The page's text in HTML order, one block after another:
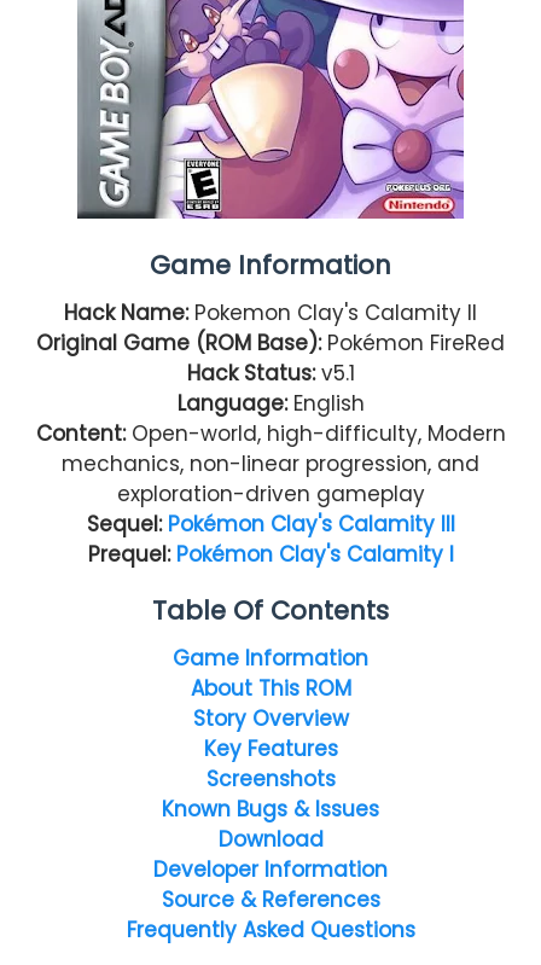
Game Information
Hack Name: Pokemon Clay's Calamity II
Original Game (ROM Base): Pokémon FireRed
Hack Status:v5.1
Language: English
Content:Open-world, high-difficulty, Modern
mechanics, non-linear progression, and
exploration-driven gameplay
Sequel: Pokémon Clay's Calamity III
Prequel:Pokémon Clay's Calamity I
Table Of Contents
Game Information
About This ROM
Story Overview
Key Features
Screenshots
Known Bugs & Issues
Download
Developer Information
Source & References
Frequently Asked Questions